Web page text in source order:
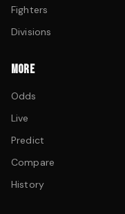
Fighters
Divisions
MORE
Odds
Live
Predict
Compare
History